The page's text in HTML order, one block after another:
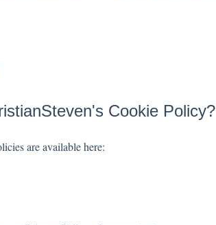
Cookie Policy?
are available here: